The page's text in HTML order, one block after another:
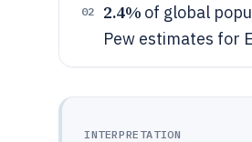
02 2.4% of global
Pew estimates for
INTERPRETATION